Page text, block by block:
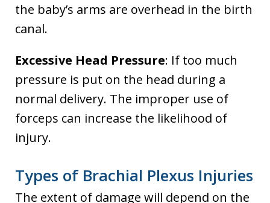
the baby’s arms are overhead in the birth
canal.
Excessive Head Pressure: If too much
pressure is put on the head during a
normal delivery. The improper use of
forceps can increase the likelihood of
injury.
Types of Brachial Plexus Injuries
The extent of damage will depend on the